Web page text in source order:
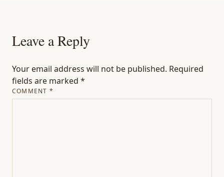
Leave a Reply
Your email address will not be published. Required
fields are marked *
COMMENT *